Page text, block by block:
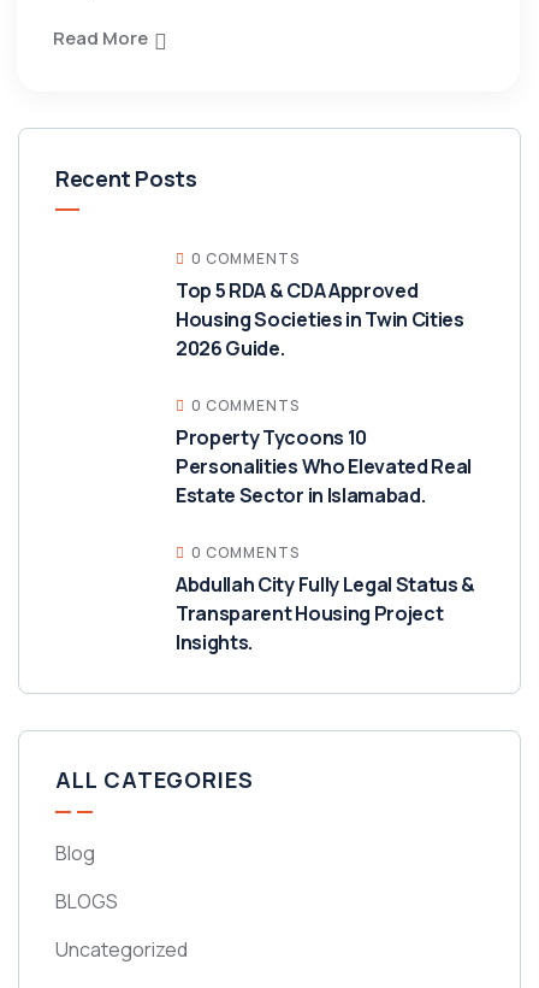
Read More
Recent Posts
0 COMMENTS
Top 5 RDA & CDA Approved
Housing Societies in Twin Cities
2026 Guide.
0 COMMENTS
Property Tycoons 10
Personalities Who Elevated Real
Estate Sector in Islamabad.
0 COMMENTS
Abdullah City Fully Legal Status &
Transparent Housing Project
Insights.
ALL CATEGORIES
Blog
BLOGS
Uncategorized